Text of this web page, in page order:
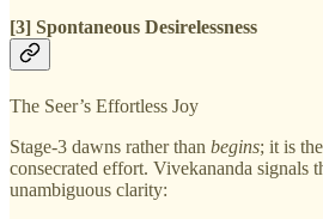
[3] Spontaneous Desirelessness
The Seer’s Effortless Joy
Stage‑3 dawns rather than begins; it is
consecrated effort. Vivekananda signals
unambiguous clarity: